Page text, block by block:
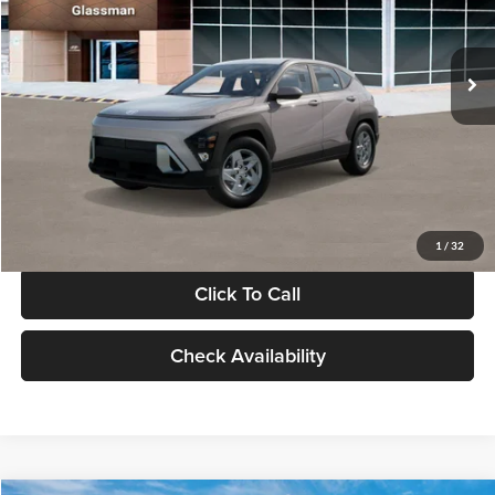
1 / 32
VIN:
KM8HA3AB4VU518481Stock:VU518481Model:KN0AF2J6W5A5
In Stock Int.
Less
MSRP:
$27,840
Documentation Fee:
Electronic Filing Fee
+$24
Glassman Price
Click To Call
Check Availability